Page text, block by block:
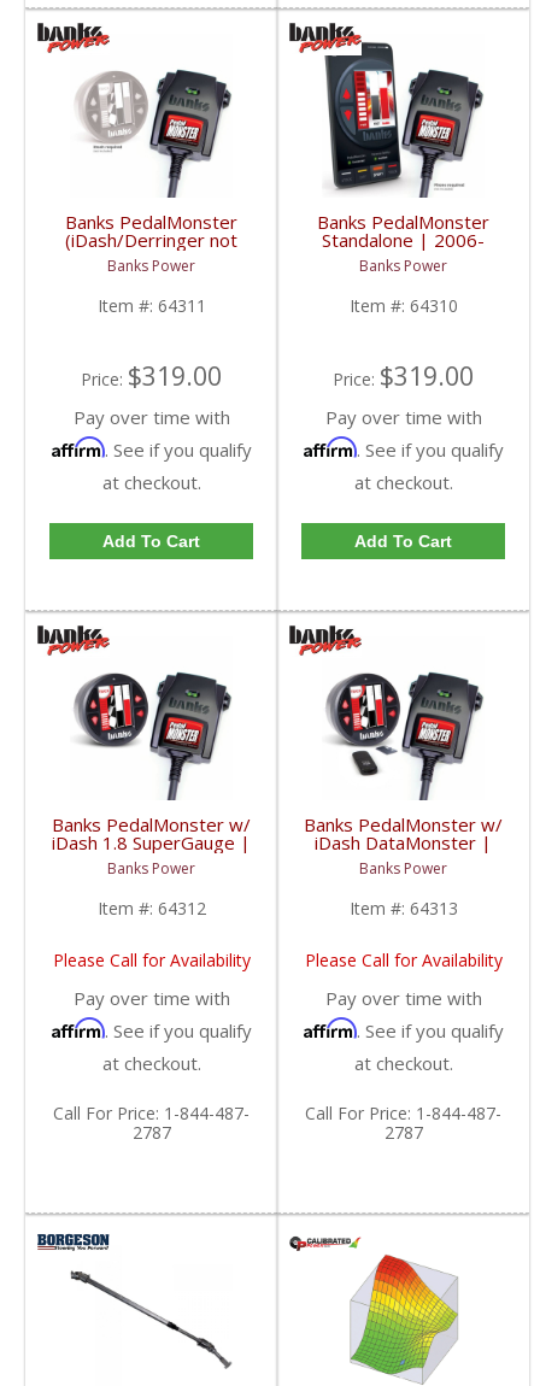
Banks PedalMonster
(iDash/Derringer not
included) | 2006-2020
Multi-Vehicle Fitment
Banks Power
Item #: 64311
Price: $319.00
Pay over time with
Affirm. See if you qualify
at checkout.
Add To Cart
Banks PedalMonster
Standalone | 2006-
2020 Multi-Vehicle
Fitment
Banks Power
Item #: 64310
Price: $319.00
Pay over time with
Affirm. See if you qualify
at checkout.
Add To Cart
Banks PedalMonster w/
iDash 1.8 SuperGauge |
2006-2020 Multi-Vehicle
Fitment
Banks Power
Item #: 64312
Please Call for Availability
Pay over time with
Affirm. See if you qualify
at checkout.
Call For Price: 1-844-487-
2787
Banks PedalMonster w/
iDash DataMonster |
2006-2020 Multi-Vehicle
Fitment
Banks Power
Item #: 64313
Please Call for Availability
Pay over time with
Affirm. See if you qualify
at checkout.
Call For Price: 1-844-487-
2787